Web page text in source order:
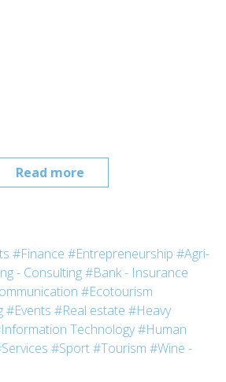
Read more
#Finance #Entrepreneurship #Agri-
- Consulting#Bank - Insurance
#Ecotourism
#Events #Real estate #Heavy
Technology#Human
#Sport#Tourism #Wine -